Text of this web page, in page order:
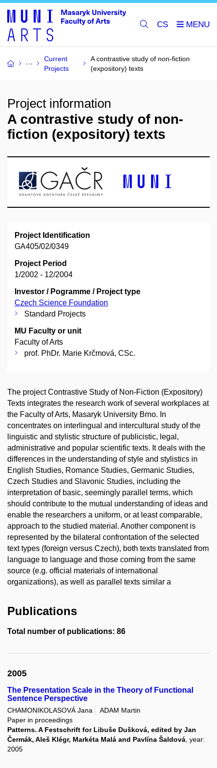
CS
Current
Projects
A contrastive study of non-fiction
(expository) texts
Project information
A contrastive study of non-
fiction (expository) texts
Project Identification
GA405/02/0349
Project Period
1/2002 - 12/2004
Investor / Pogramme / Project type
Czech Science Foundation
Standard Projects
MU Faculty or unit
Faculty of Arts
prof. PhDr. Marie Krčmová, CSc.
The project Contrastive Study of Non-Fiction (Expository)
Texts integrates the research work of several workplaces at
the Faculty of Arts, Masaryk University Brno. In
concentrates on interlingual and intercultural study of the
linguistic and stylistic structure of publicistic, legal,
administrative and popular scientific texts. It deals with the
differences in the understanding of style and stylistics in
English Studies, Romance Studies, Germanic Studies,
Czech Studies and Slavonic Studies, including the
interpretation of basic, seemingly parallel terms, which
should contribute to the mutual understanding of ideas and
enable the researchers a uniform, or at least comparable,
approach to the studied material. Another component is
represented by the bilateral confrontation of the selected
text types (foreign versus Czech), both texts translated from
language to language and those coming from the same
source (e.g. official materials of international
organizations), as well as parallel texts similar a
Publications
Total number of publications: 86
2005
The Presentation Scale in the Theory of Functional
Sentence Perspective
CHAMONIKOLASOVÁ Jana
ADAM Martin
Paper in proceedings
Patterns. A Festschrift for Libuše Dušková, edited by Jan
Čermák, Aleš Klégr, Markéta Malá and Pavlína Šaldová , year:
2005